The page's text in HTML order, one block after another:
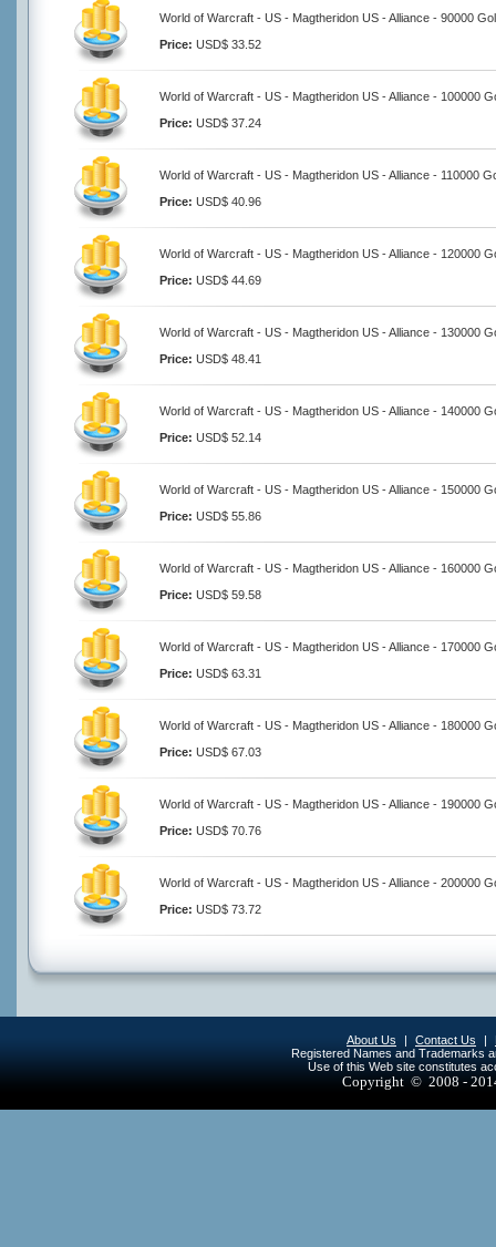
World of Warcraft - US - Magtheridon US - Alliance - 90000
Price: USD$ 33.52
World of Warcraft - US - Magtheridon US - Alliance - 100000
Price: USD$ 37.24
World of Warcraft - US - Magtheridon US - Alliance - 110000
Price: USD$ 40.96
World of Warcraft - US - Magtheridon US - Alliance - 120000
Price: USD$ 44.69
World of Warcraft - US - Magtheridon US - Alliance - 130000
Price: USD$ 48.41
World of Warcraft - US - Magtheridon US - Alliance - 140000
Price: USD$ 52.14
World of Warcraft - US - Magtheridon US - Alliance - 150000
Price: USD$ 55.86
World of Warcraft - US - Magtheridon US - Alliance - 160000
Price: USD$ 59.58
World of Warcraft - US - Magtheridon US - Alliance - 170000
Price: USD$ 63.31
World of Warcraft - US - Magtheridon US - Alliance - 180000
Price: USD$ 67.03
World of Warcraft - US - Magtheridon US - Alliance - 190000
Price: USD$ 70.76
World of Warcraft - US - Magtheridon US - Alliance - 200000
Price: USD$ 73.72
About Us | Contact Us |
Registered Names and Trademarks
Use of this Web site constitutes
Copyright © 2008 -